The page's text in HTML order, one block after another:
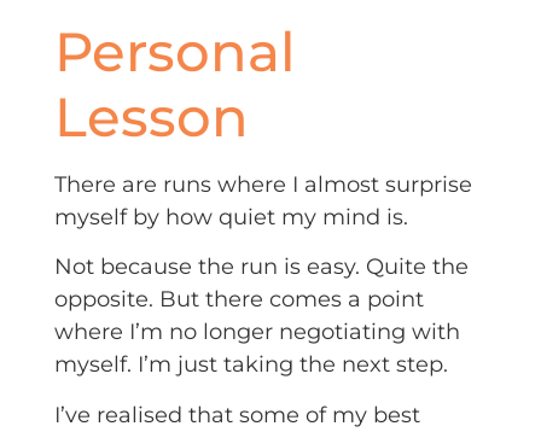
Personal
Lesson
There are runs where I almost surprise
myself by how quiet my mind is.
Not because the run is easy. Quite the
opposite. But there comes a point
where I’m no longer negotiating with
myself. I’m just taking the next step.
I’ve realised that some of my best